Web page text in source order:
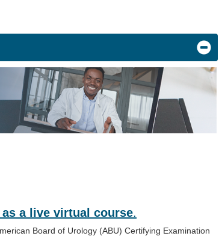
as a live virtual course.
Board of Urology (ABU) Certifying Examination